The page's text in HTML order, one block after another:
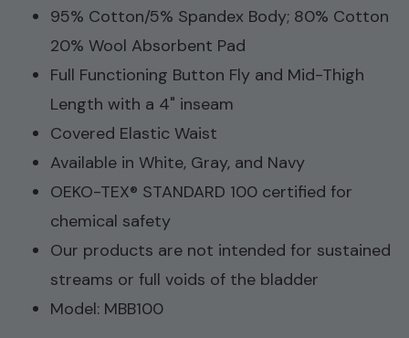
95% Cotton/5% Spandex Body; 80% Cotton
20% Wool Absorbent Pad
Full Functioning Button Fly and Mid-Thigh
Length with a 4" inseam
Covered Elastic Waist
Available in White, Gray, and Navy
OEKO-TEX® STANDARD 100 certified for
chemical safety
Our products are not intended for sustained
streams or full voids of the bladder
Model: MBB100